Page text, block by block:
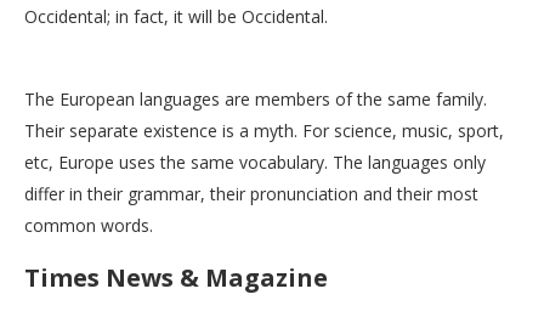
Occidental; in fact, it will be Occidental.
The European languages are members of the same family.
Their separate existence is a myth. For science, music, sport,
etc, Europe uses the same vocabulary. The languages only
differ in their grammar, their pronunciation and their most
common words.
Times News & Magazine